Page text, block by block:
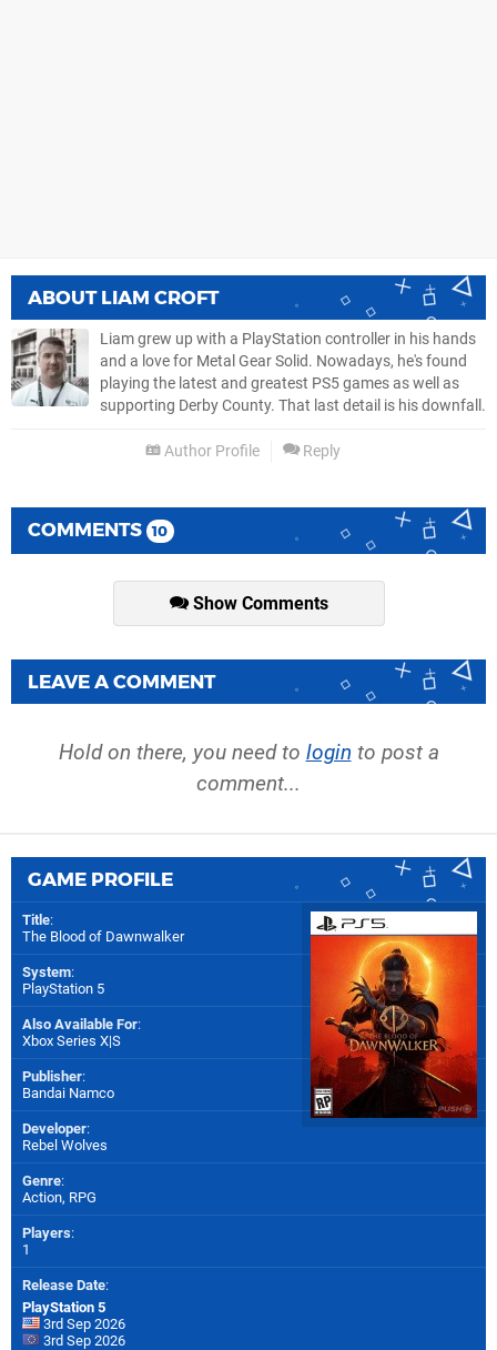
ABOUT LIAM CROFT
Liam grew up with a PlayStation controller in his hands
and a love for Metal Gear Solid. Nowadays, he's found
playing the latest and greatest PS5 games as well as
supporting Derby County. That last detail is his downfall.
Author Profile Reply
COMMENTS 10
Show Comments
LEAVE A COMMENT
Hold on there, you need to login to post a
comment...
GAME PROFILE
Title:
The Blood of Dawnwalker
System:
PlayStation 5
Also Available For:
Xbox Series X|S
Publisher:
Bandai Namco
Developer:
Rebel Wolves
Genre:
Action, RPG
Players:
1
Release Date:
PlayStation 5
3rd Sep 2026
3rd Sep 2026